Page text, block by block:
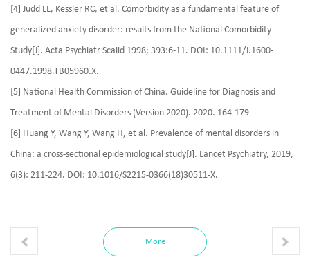
[4] Judd LL, Kessler RC, et al. Comorbidity as a fundamental feature of
generalized anxiety disorder: results from the National Comorbidity
Study[J]. Acta Psychiatr Scaiid 1998; 393:6-11. DOI: 10.1111/J.1600-
0447.1998.TB05960.X.
[5] National Health Commission of China. Guideline for Diagnosis and
Treatment of Mental Disorders (Version 2020). 2020. 164-179
[6] Huang Y, Wang Y, Wang H, et al. Prevalence of mental disorders in
China: a cross‑sectional epidemiological study[J]. Lancet Psychiatry, 2019,
6(3): 211‑224. DOI: 10.1016/S2215‑0366(18)30511‑X.
More